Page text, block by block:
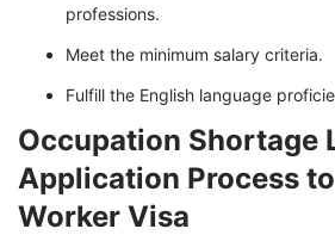
professions.
Meet the minimum salary criteria.
Fulfill the English language
Occupation Shortage
Application Process
Worker Visa